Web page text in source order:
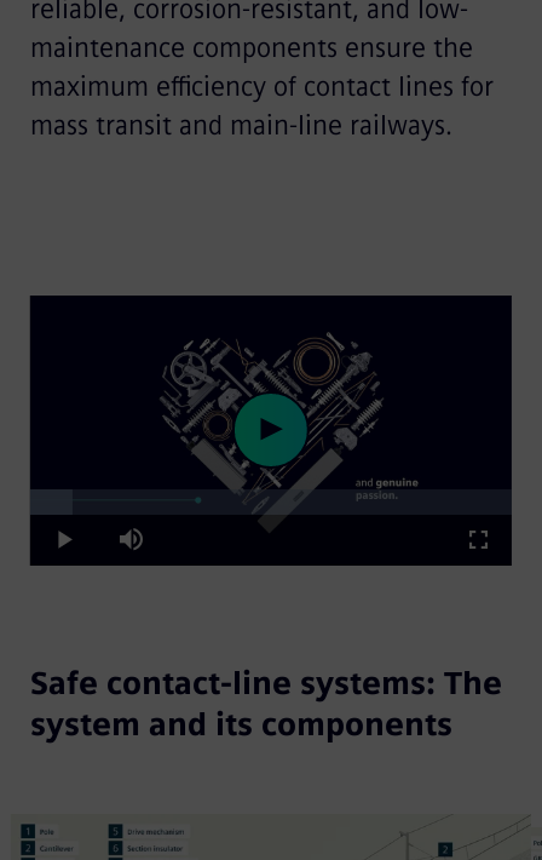
reliable, corrosion-resistant, and low-
maintenance components ensure the
maximum efficiency of contact lines for
mass transit and main-line railways.
Play
Play Mute
8.79%
Safe contact-line systems: The
system and its components